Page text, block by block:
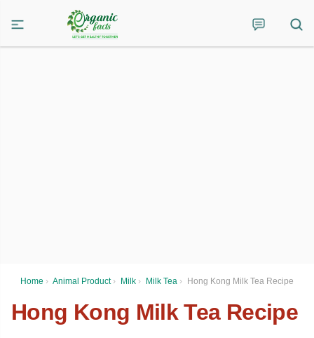
Home › Animal Product › Milk › Milk Tea › Hong Kong Milk Tea Recipe
Hong Kong Milk Tea Recipe